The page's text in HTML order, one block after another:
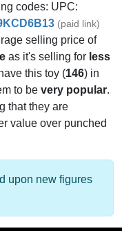
codes: UPC:
(paid link)
selling price of
as it's selling for less
this toy (146) in
to be very popular.
that they are
value over punched
upon new figures